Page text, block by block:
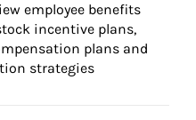
employee benefits
incentive plans,
plans and
strategies